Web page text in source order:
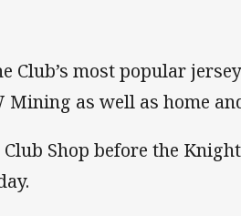
Club’s most popular
Mining as well as home
Shop before the